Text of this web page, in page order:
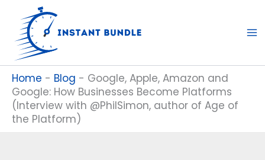
content
Home - Blog - Google, Apple, Amazon and
Google: How Businesses Become Platforms
(Interview with @PhilSimon, author of Age of
the Platform)